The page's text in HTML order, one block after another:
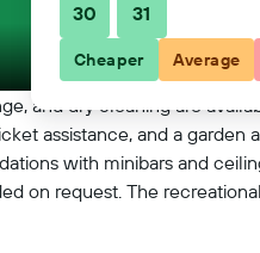
and dry cleaning are
assistance, and a garden
with minibars and
on request. The
30 31
Cheaper Average